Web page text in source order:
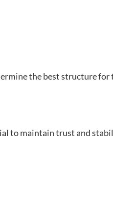
the best structure for
to maintain trust and